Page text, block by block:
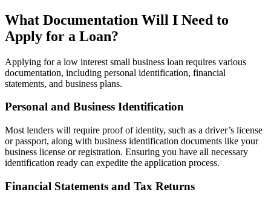
What Documentation Will I Need to
Apply for a Loan?
Applying for a low interest small business loan requires various
documentation, including personal identification, financial
statements, and business plans.
Personal and Business Identification
Most lenders will require proof of identity, such as a driver’s license
or passport, along with business identification documents like your
business license or registration. Ensuring you have all necessary
identification ready can expedite the application process.
Financial Statements and Tax Returns